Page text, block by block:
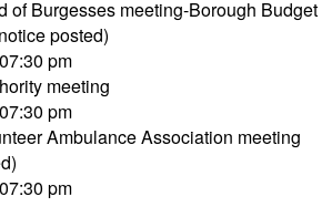
of Burgesses meeting-Borough Budget
posted)
pm
meeting
pm
Ambulance Association meeting
pm